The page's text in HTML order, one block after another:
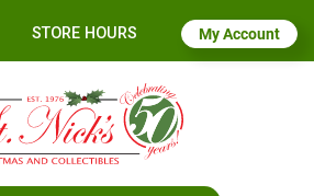
STORE HOURS My Account